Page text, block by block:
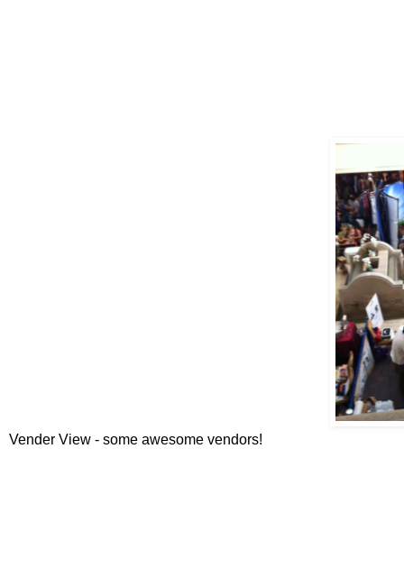
Vender View - some awesome vendors!